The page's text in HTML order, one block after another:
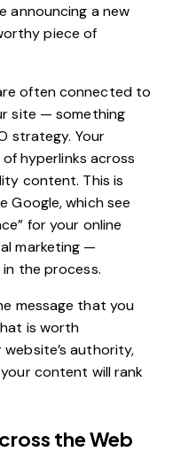
announcing a new
piece of
often connected to
site — something
strategy. Your
hyperlinks across
content. This is
Google, which see
for your online
marketing —
in the process.
message that you
is worth
authority,
content will rank
the Web